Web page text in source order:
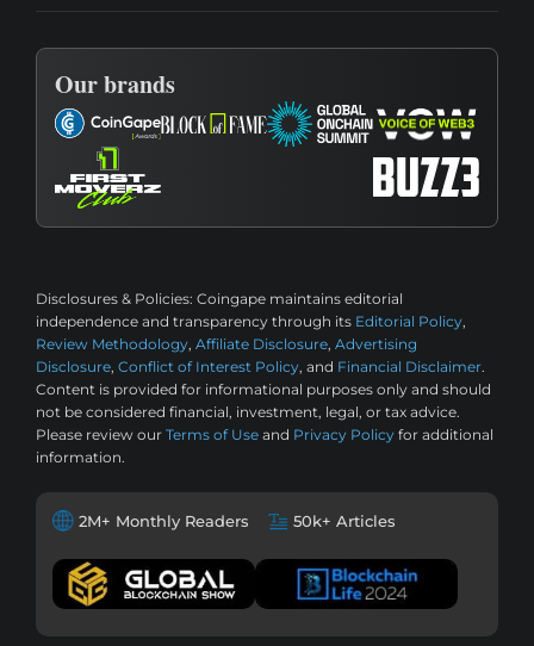
Our brands
Disclosures & Policies: Coingape maintains editorial
independence and transparency through its Editorial Policy,
Review Methodology, Affiliate Disclosure, Advertising
Disclosure, Conflict of Interest Policy, and Financial Disclaimer.
Content is provided for informational purposes only and should
not be considered financial, investment, legal, or tax advice.
Please review our Terms of Use and Privacy Policy for additional
information.
2M+ Monthly Readers 50k+ Articles